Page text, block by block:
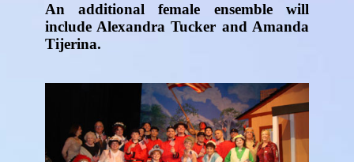
An additional female ensemble will
include Alexandra Tucker and Amanda
Tijerina.